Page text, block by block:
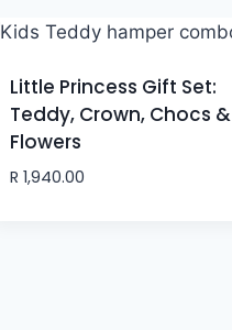
Little Princess Gift Set:
Teddy, Crown, Chocs &
Flowers
R 1,940.00